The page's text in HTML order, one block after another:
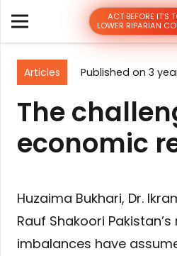
ACT BEFORE IT’S
LOWER RIPARIAN
Articles Published on 3
The
economic
Huzaima Bukhari, Dr.
Rauf Shakoori
imbalances have